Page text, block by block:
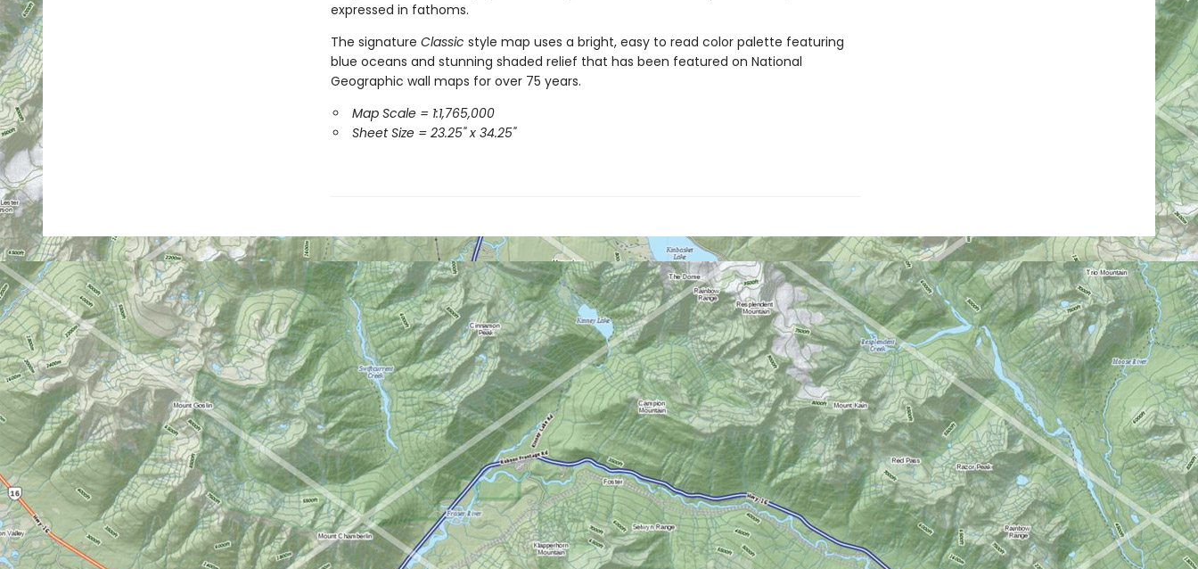
expressed in fathoms.
The signature Classic style map uses a bright, easy to read color palette featuring
blue oceans and stunning shaded relief that has been featured on National
Geographic wall maps for over 75 years.
Map Scale = 1:1,765,000
Sheet Size = 23.25" x 34.25"